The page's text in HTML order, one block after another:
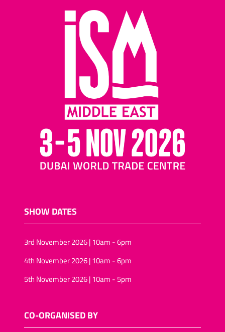
SHOW DATES
3rd November 2026 | 10am - 6pm
4th November 2026 | 10am - 6pm
5th November 2026 | 10am - 5pm
CO-ORGANISED BY